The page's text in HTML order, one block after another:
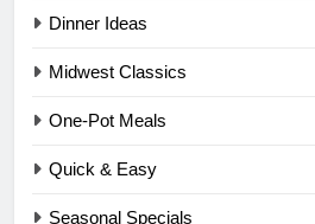
Dinner Ideas
Midwest Classics
One-Pot Meals
Quick & Easy
Seasonal Specials